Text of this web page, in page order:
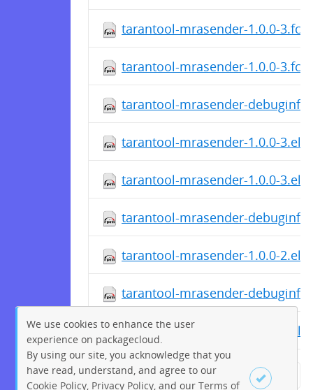
tarantool-mrasender-1.0.0-
tarantool-mrasender-1.0.0-
tarantool-mrasender-
tarantool-mrasender-1.0.0-
tarantool-mrasender-1.0.0-
tarantool-mrasender-
tarantool-mrasender-1.0.0-
tarantool-mrasender-
tarantool-mrasender-1.0.0-
← Previous 1 2 78
We use cookies to enhance the user
experience on packagecloud.
By using our site, you acknowledge that you
have read, understand, and agree to our
Cookie Policy Privacy Policy , and ourTerms of